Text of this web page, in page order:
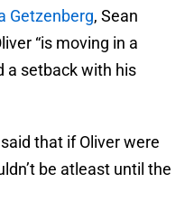
Getzenberg, Sean
“is moving in a
a setback with his
that if Oliver were
be atleast until the